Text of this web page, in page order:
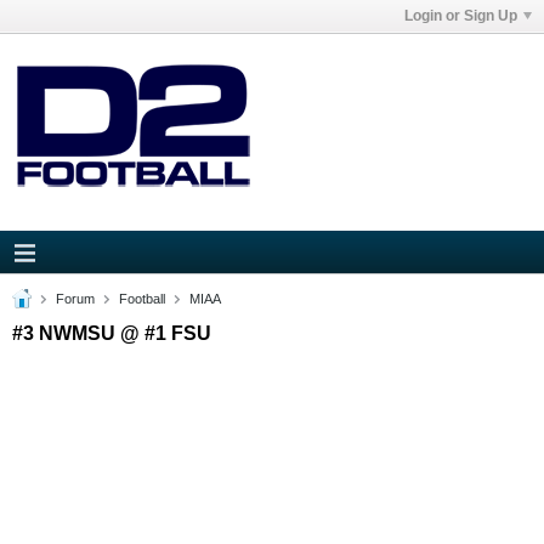
Login or Sign Up
Forum Football MIAA
#3 NWMSU @ #1 FSU